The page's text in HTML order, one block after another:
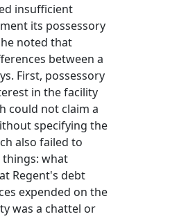
insufficient
its possessory
noted that
between a
First, possessory
in the facility
could not claim a
specifying the
also failed to
what
Regent's debt
expended on the
was a chattel or